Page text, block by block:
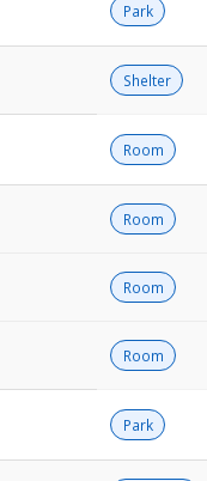
Park
Shelter
Room
Room
Room
Room
Park